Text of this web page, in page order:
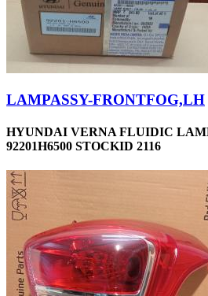
LAMPASSY-FRONTFOG,LH
HYUNDAI VERNA FLUIDIC
92201H6500 STOCKID 2116